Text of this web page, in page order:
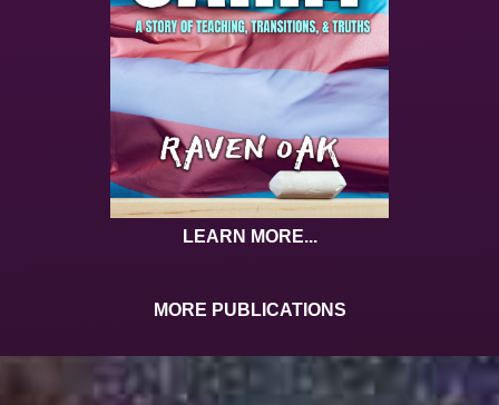
LEARN MORE...
MORE PUBLICATIONS